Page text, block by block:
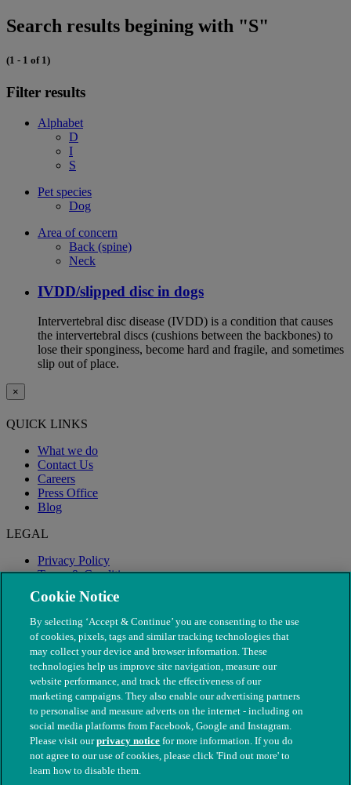
Search results begining with "S"
(1 - 1 of 1)
Filter results
Alphabet
D
I
S
Pet species
Dog
Area of concern
Back (spine)
Neck
IVDD/slipped disc in dogs
Intervertebral disc disease (IVDD) is a condition that causes
the intervertebral discs (cushions between the backbones) to
lose their sponginess, become hard and fragile, and sometimes
slip out of place.
×
QUICK LINKS
What we do
Contact Us
Careers
Press Office
Blog
LEGAL
Privacy Policy
Terms & Conditions
Modern Slavery
© The People's Dispensary for Sick Animals. Registered charity
nos. 208217 & SC037585
Cookie Notice
By selecting ‘Accept & Continue’ you are consenting to the use
of cookies, pixels, tags and similar tracking technologies that
may collect your device and browser information. These
technologies help us improve site navigation, measure our
website performance, and track the effectiveness of our
marketing campaigns. They also enable our advertising partners
to personalise and measure adverts on the internet - including on
social media platforms from Facebook, Google and Instagram.
Please visit ourprivacy notice for more information. If you do
not agree to our use of cookies, please click 'Find out more' to
learn how to disable them.